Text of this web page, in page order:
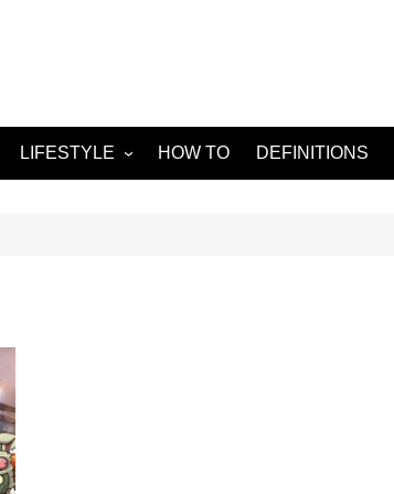
LIFESTYLE HOW TO DEFINITIONS